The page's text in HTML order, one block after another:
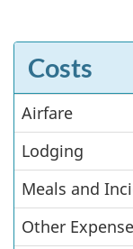
Costs
Costs
Airfare
Lodging
Meals and
Other